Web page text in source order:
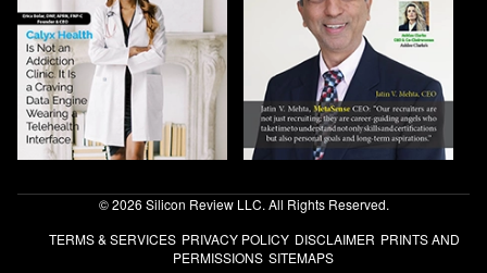
© 2026 Silicon Review LLC. All Rights Reserved.
TERMS & SERVICES PRIVACY POLICY DISCLAIMER PRINTS AND
PERMISSIONS SITEMAPS